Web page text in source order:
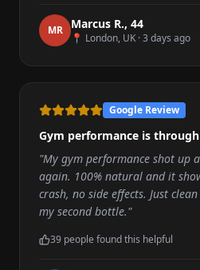
MR Marcus R., 44
📍 London, UK ·3 days ago
Google Review
Gym performance is
"My gym performance shot up
again. 100% natural and it
crash, no side effects. Just
my second bottle."
39 people found this helpful